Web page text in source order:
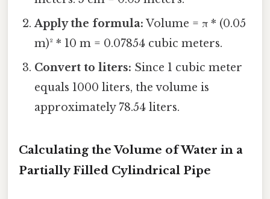
Apply the formula: Volume = π * (0.05
m)² * 10 m = 0.07854 cubic meters.
Convert to liters: Since 1 cubic meter
equals 1000 liters, the volume is
approximately 78.54 liters.
Calculating the Volume of Water in a
Partially Filled Cylindrical Pipe